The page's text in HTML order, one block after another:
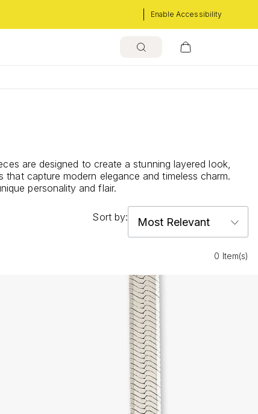
Enable Accessibility
are designed to create a stunning layered look,
capture modern elegance and timeless charm.
personality and flair.
Sort by:
0 Item(s)